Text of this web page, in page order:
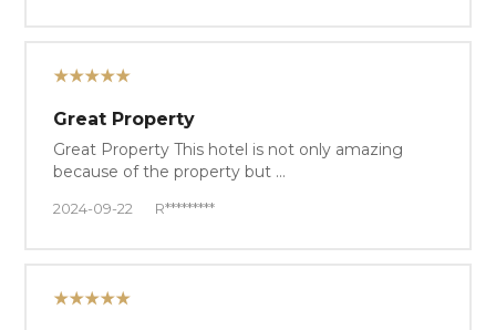
★★★★★
Great Property
Great Property This hotel is not only amazing
because of the property but …
2024-09-22 R*********
★★★★★